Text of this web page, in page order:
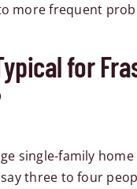
more frequent
for
single-family
three to four